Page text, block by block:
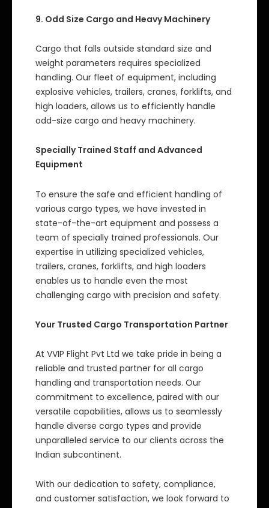
9. Odd Size Cargo and Heavy Machinery
Cargo that falls outside standard size and
weight parameters requires specialized
handling. Our fleet of equipment, including
explosive vehicles, trailers, cranes, forklifts, and
high loaders, allows us to efficiently handle
odd-size cargo and heavy machinery.
Specially Trained Staff and Advanced
Equipment
To ensure the safe and efficient handling of
various cargo types, we have invested in
state-of-the-art equipment and possess a
team of specially trained professionals. Our
expertise in utilizing specialized vehicles,
trailers, cranes, forklifts, and high loaders
enables us to handle even the most
challenging cargo with precision and safety.
Your Trusted Cargo Transportation Partner
At VVIP Flight Pvt Ltd we take pride in being a
reliable and trusted partner for all cargo
handling and transportation needs. Our
commitment to excellence, paired with our
versatile capabilities, allows us to seamlessly
handle diverse cargo types and provide
unparalleled service to our clients across the
Indian subcontinent.
With our dedication to safety, compliance,
and customer satisfaction, we look forward to